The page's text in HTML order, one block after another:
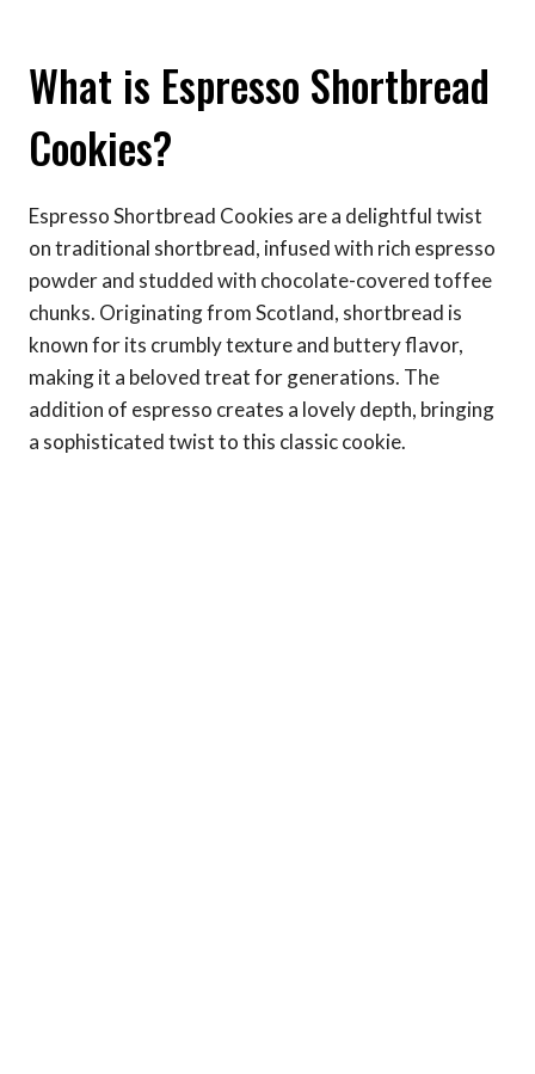
What is Espresso Shortbread
Cookies?
Espresso Shortbread Cookies are a delightful twist
on traditional shortbread, infused with rich espresso
powder and studded with chocolate-covered toffee
chunks. Originating from Scotland, shortbread is
known for its crumbly texture and buttery flavor,
making it a beloved treat for generations. The
addition of espresso creates a lovely depth, bringing
a sophisticated twist to this classic cookie.